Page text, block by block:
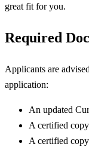
great fit for you.
Required
Applicants are
application:
An updated
A certified
A certified